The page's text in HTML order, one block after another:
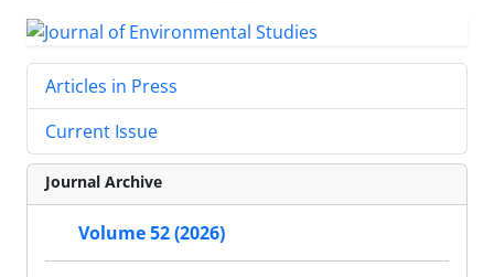
Articles in Press
Current Issue
Journal Archive
Volume 52 (2026)